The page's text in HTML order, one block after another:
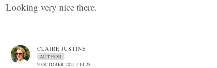
Looking very nice there.
CLAIRE JUSTINE
AUTHOR
9 OCTOBER 2021 / 14:28